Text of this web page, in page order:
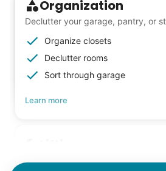
- Alex Rodriguez, Founder
Check
Organization
Declutter your garage, pantry, or
Organize closets
Declutter rooms
Sort through garage
Learn more
Save your back with help moving